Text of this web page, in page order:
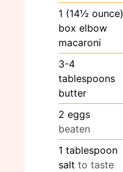
1 (14½ ounce)
box elbow
macaroni
3-4
tablespoons
butter
2 eggs
beaten
1 tablespoon
salt to taste